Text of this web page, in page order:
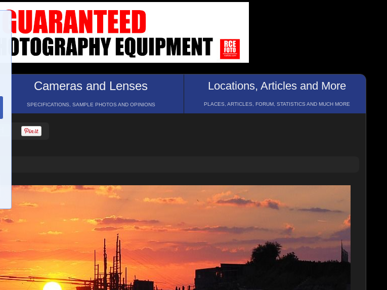
Cameras and Lenses
SPECIFICATIONS, SAMPLE PHOTOS AND OPINIONS
Locations, Articles and More
PLACES, ARTICLES, FORUM, STATISTICS AND MUCH MORE